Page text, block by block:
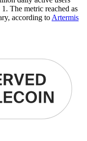
The metric reached as
according to Artermis